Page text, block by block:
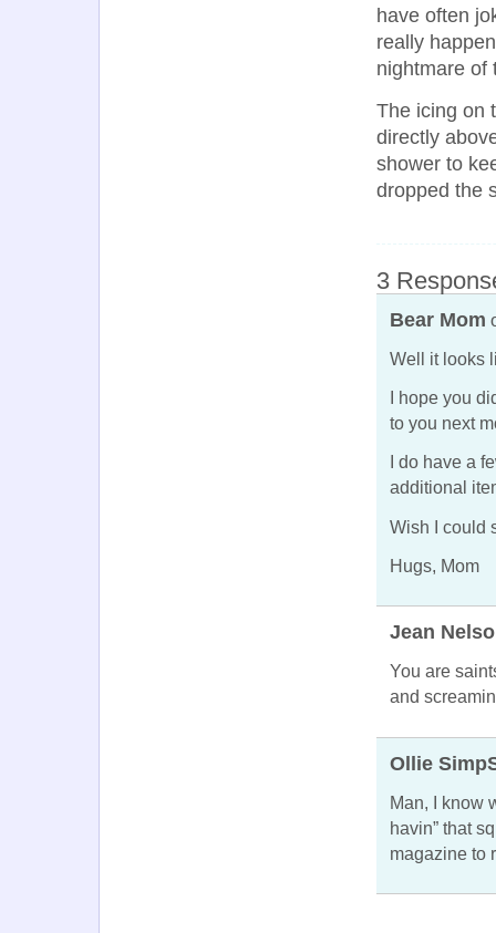
have often
really
nightmare of
The icing on
directly
shower to
dropped the
3
Bear Mom
Well it looks
I hope you
to you next
I do have a
additional
Wish I could
Hugs, Mom
Jean
You are
and
Ollie
Man, I know
havin” that
magazine